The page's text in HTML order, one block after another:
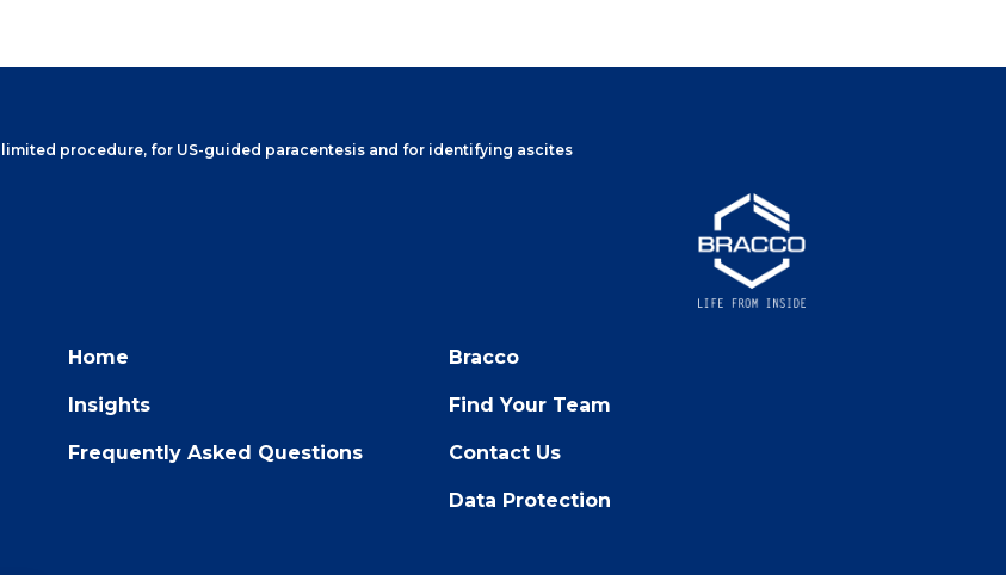
procedure, for US-guided paracentesis and for identifying ascites
Home
Insights
Frequently Asked Questions
Bracco
Find Your Team
Contact Us
Data Protection